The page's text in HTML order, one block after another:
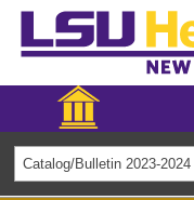
Catalog/Bulletin 2023-